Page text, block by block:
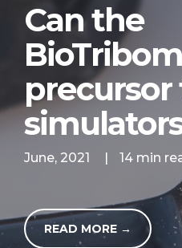
Can the
June, 2021 | 14 min
READ MORE →